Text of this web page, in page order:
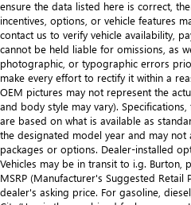
ensure the data listed here is correct,
incentives, options, or vehicle features
contact us to verify vehicle availability,
cannot be held liable for omissions, as
photographic, or typographic errors
make every effort to rectify it within a
OEM pictures may not represent the
and body style may vary).
are based on what is available as
the designated model year and may not
packages or options. Dealer-installed
Vehicles may be in transit to i.g. Burton,
MSRP (Manufacturer's Suggested
dealer's asking price. For gasoline,